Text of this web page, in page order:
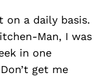
on a daily basis.
Man, I was
in one
get me